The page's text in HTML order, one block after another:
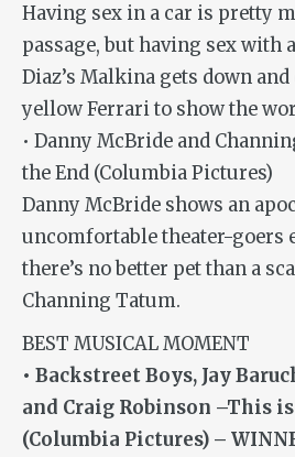
Having sex in a car is pretty
passage, but having sex with
Diaz’s Malkina gets down
yellow Ferrari to show the
• Danny McBride and
the End (Columbia Pictures)
Danny McBride shows an
uncomfortable theater-goers
there’s no better pet than a
Channing Tatum.
BEST MUSICAL MOMENT
• Backstreet Boys, Jay
and Craig Robinson –This
(Columbia Pictures) –